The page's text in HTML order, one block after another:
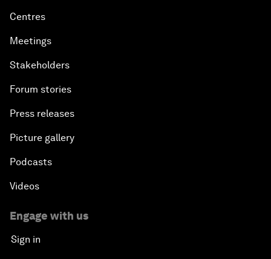
Centres
Meetings
Stakeholders
Forum stories
Press releases
Picture gallery
Podcasts
Videos
Engage with us
Sign in